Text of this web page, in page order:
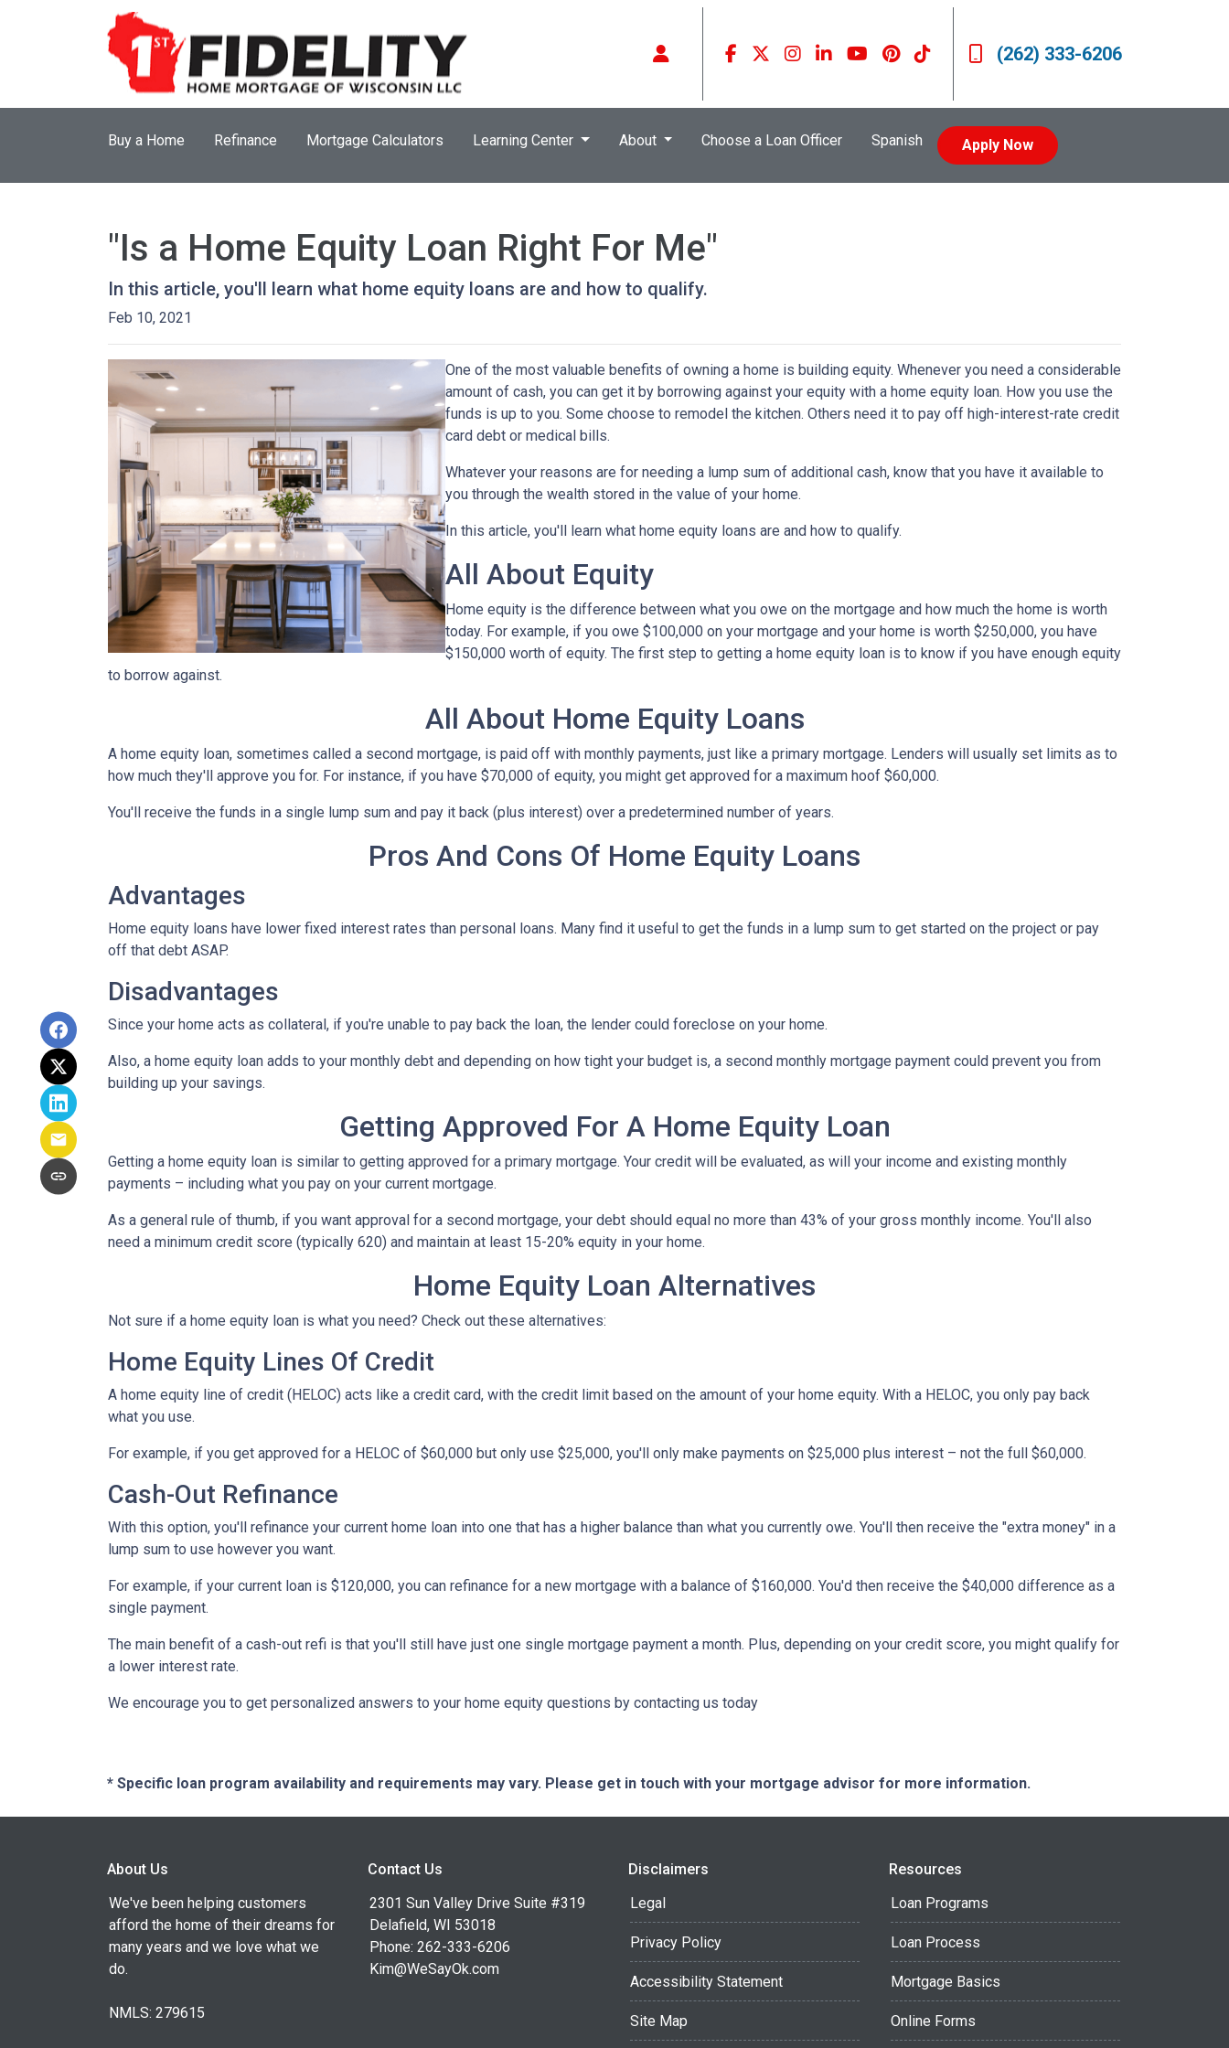
(262) 333-6206
Buy a Home Refinance Mortgage Calculators Learning Center About Choose a Loan Officer Spanish Apply Now
"Is a Home Equity Loan Right For Me"
In this article, you'll learn what home equity loans are and how to qualify.
Feb 10, 2021
One of the most valuable benefits of owning a home is building equity. Whenever you need a considerable
amount of cash, you can get it by borrowing against your equity with a home equity loan. How you use the
funds is up to you. Some choose to remodel the kitchen. Others need it to pay off high-interest-rate credit
card debt or medical bills.
Whatever your reasons are for needing a lump sum of additional cash, know that you have it available to
you through the wealth stored in the value of your home.
In this article, you'll learn what home equity loans are and how to qualify.
All About Equity
Home equity is the difference between what you owe on the mortgage and how much the home is worth
today. For example, if you owe $100,000 on your mortgage and your home is worth $250,000, you have
$150,000 worth of equity. The first step to getting a home equity loan is to know if you have enough equity
to borrow against.
All About Home Equity Loans
A home equity loan, sometimes called a second mortgage, is paid off with monthly payments, just like a primary mortgage. Lenders will usually set limits as to
how much they'll approve you for. For instance, if you have $70,000 of equity, you might get approved for a maximum hoof $60,000.
You'll receive the funds in a single lump sum and pay it back (plus interest) over a predetermined number of years.
Pros And Cons Of Home Equity Loans
Advantages
Home equity loans have lower fixed interest rates than personal loans. Many find it useful to get the funds in a lump sum to get started on the project or pay
off that debt ASAP.
Disadvantages
Since your home acts as collateral, if you're unable to pay back the loan, the lender could foreclose on your home.
Also, a home equity loan adds to your monthly debt and depending on how tight your budget is, a second monthly mortgage payment could prevent you from
building up your savings.
Getting Approved For A Home Equity Loan
Getting a home equity loan is similar to getting approved for a primary mortgage. Your credit will be evaluated, as will your income and existing monthly
payments – including what you pay on your current mortgage.
As a general rule of thumb, if you want approval for a second mortgage, your debt should equal no more than 43% of your gross monthly income. You'll also
need a minimum credit score (typically 620) and maintain at least 15-20% equity in your home.
Home Equity Loan Alternatives
Not sure if a home equity loan is what you need? Check out these alternatives:
Home Equity Lines Of Credit
A home equity line of credit (HELOC) acts like a credit card, with the credit limit based on the amount of your home equity. With a HELOC, you only pay back
what you use.
For example, if you get approved for a HELOC of $60,000 but only use $25,000, you'll only make payments on $25,000 plus interest – not the full $60,000.
Cash-Out Refinance
With this option, you'll refinance your current home loan into one that has a higher balance than what you currently owe. You'll then receive the "extra money" in a
lump sum to use however you want.
For example, if your current loan is $120,000, you can refinance for a new mortgage with a balance of $160,000. You'd then receive the $40,000 difference as a
single payment.
The main benefit of a cash-out refi is that you'll still have just one single mortgage payment a month. Plus, depending on your credit score, you might qualify for
a lower interest rate.
We encourage you to get personalized answers to your home equity questions by contacting us today
* Specific loan program availability and requirements may vary. Please get in touch with your mortgage advisor for more information.
About Us
We've been helping customers
afford the home of their dreams for
many years and we love what we
do.
NMLS: 279615
Contact Us
2301 Sun Valley Drive Suite #319
Delafield, WI 53018
Phone: 262-333-6206
Kim@WeSayOk.com
Disclaimers
Legal
Privacy Policy
Accessibility Statement
Site Map
Resources
Loan Programs
Loan Process
Mortgage Basics
Online Forms